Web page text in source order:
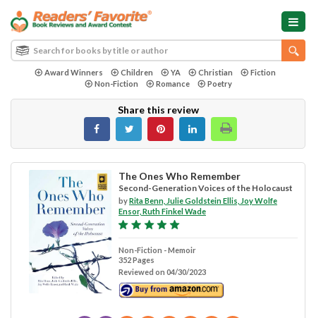
Award Winners Children YA Christian
Fiction
Non-Fiction
Romance Poetry
Share this review
The Ones Who Remember
Second-Generation Voices of the Holocaust
byRita Benn, Julie Goldstein Ellis, Joy Wolfe
Ensor, Ruth Finkel Wade
Non-Fiction - Memoir
352 Pages
Reviewed on 04/30/2023